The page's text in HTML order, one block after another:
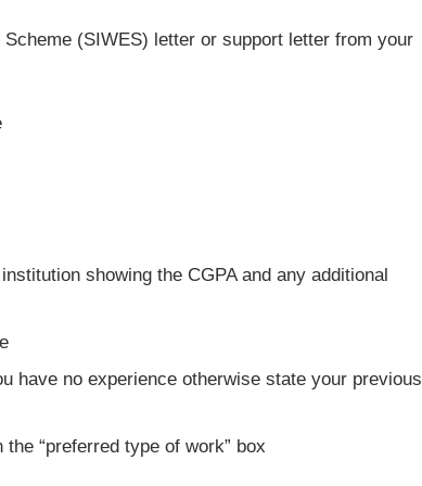
(SIWES) letter or support letter from your
showing the CGPA and any additional
have no experience otherwise state your previous
“preferred type of work” box